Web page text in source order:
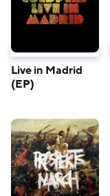
Live in Madrid
(EP)